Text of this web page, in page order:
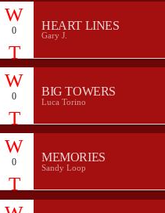
HANGOUT
0 HEART LINES
Gary J.
0 BIG TOWERS
Luca Torino
0 MEMORIES
Sandy Loop